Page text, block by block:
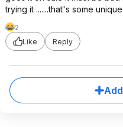
trying it .......that's some
2
Like
Reply